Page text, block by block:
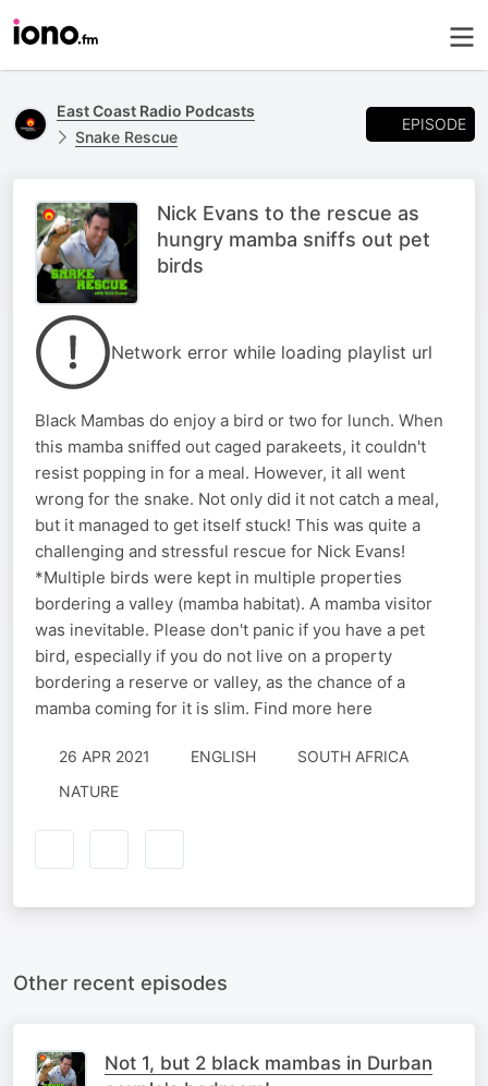
East Coast Radio Podcasts
Snake Rescue
EPISODE
Nick Evans to the rescue as
hungry mamba sniffs out pet
birds
Network error while loading playlist url
Black Mambas do enjoy a bird or two for lunch. When
this mamba sniffed out caged parakeets, it couldn't
resist popping in for a meal. However, it all went
wrong for the snake. Not only did it not catch a meal,
but it managed to get itself stuck! This was quite a
challenging and stressful rescue for Nick Evans!
*Multiple birds were kept in multiple properties
bordering a valley (mamba habitat). A mamba visitor
was inevitable. Please don't panic if you have a pet
bird, especially if you do not live on a property
bordering a reserve or valley, as the chance of a
mamba coming for it is slim. Find more here
26 APR 2021 ENGLISH
SOUTH AFRICA
NATURE
Other recent episodes
Not 1, but 2 black mambas in Durban